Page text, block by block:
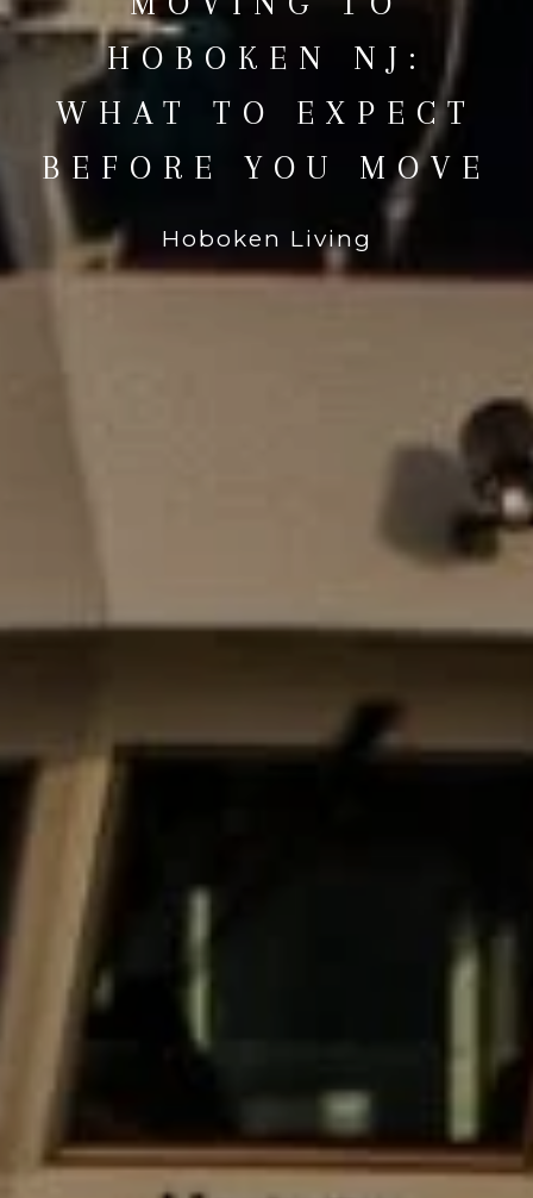
HOBOKEN NJ:
WHAT TO EXPECT
BEFORE YOU MOVE
Hoboken Living